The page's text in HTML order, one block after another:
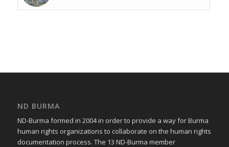
ND BURMA
ND-Burma formed in 2004 in order to provide a way for Burma
human rights organizations to collaborate on the human rights
documentation process. The 13 ND-Burma member